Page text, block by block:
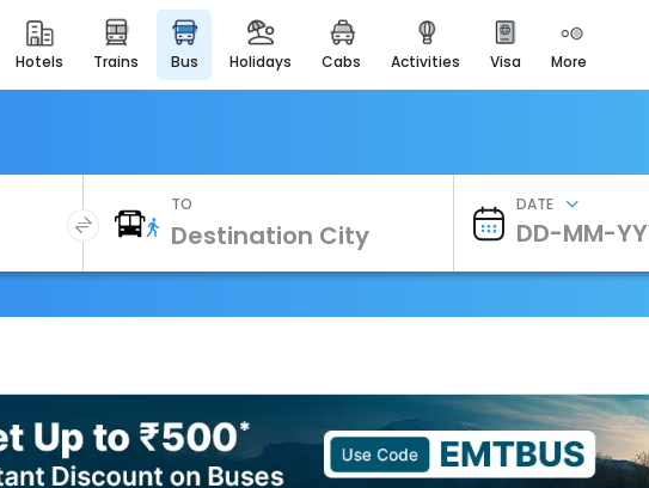
hotels trains bus holidays cabs activities visa more
Heritage & Events
Majestic Monuments of
EasyEloped
For Divine Blessings
Airport Experience
Enjoy airport service
TO DATE